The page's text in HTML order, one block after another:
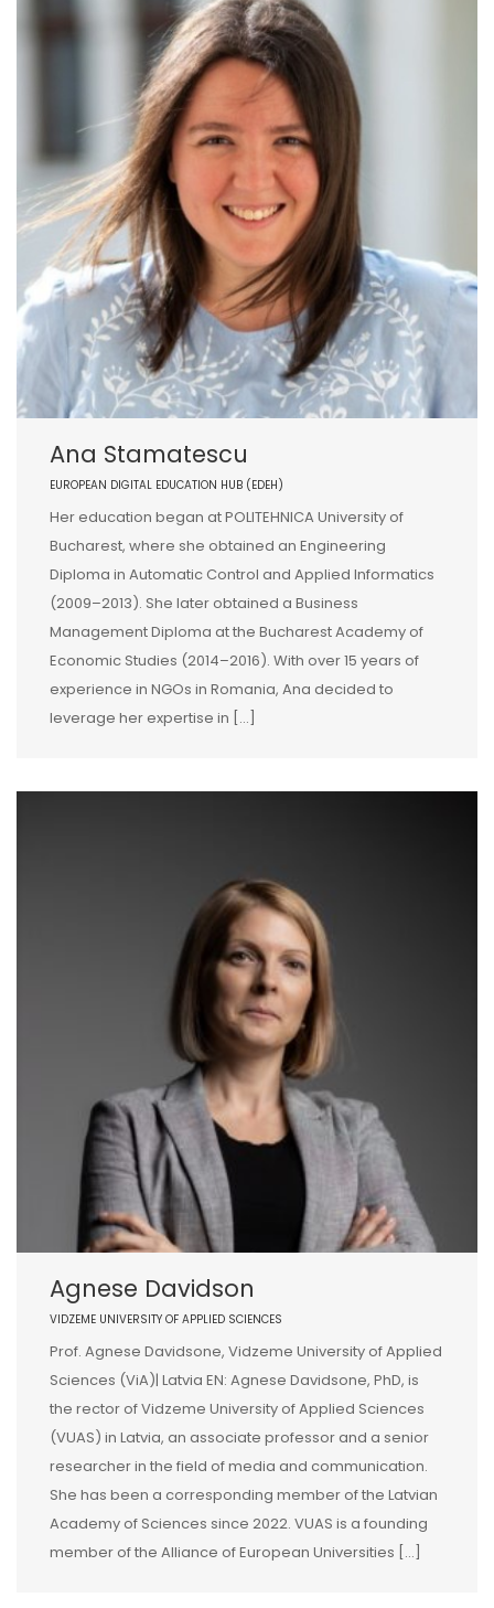
Ana Stamatescu
EUROPEAN DIGITAL EDUCATION HUB (EDEH)
Her education began at POLITEHNICA University of
Bucharest, where she obtained an Engineering
Diploma in Automatic Control and Applied Informatics
(2009–2013). She later obtained a Business
Management Diploma at the Bucharest Academy of
Economic Studies (2014–2016). With over 15 years of
experience in NGOs in Romania, Ana decided to
leverage her expertise in […]
Agnese Davidson
VIDZEME UNIVERSITY OF APPLIED SCIENCES
Prof. Agnese Davidsone, Vidzeme University of Applied
Sciences (ViA)| Latvia EN: Agnese Davidsone, PhD, is
the rector of Vidzeme University of Applied Sciences
(VUAS) in Latvia, an associate professor and a senior
researcher in the field of media and communication.
She has been a corresponding member of the Latvian
Academy of Sciences since 2022. VUAS is a founding
member of the Alliance of European Universities […]